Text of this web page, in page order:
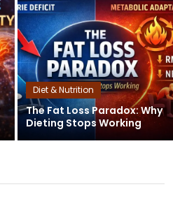
Diet & Nutrition
The Fat Loss Paradox: Why
Dieting Stops Working